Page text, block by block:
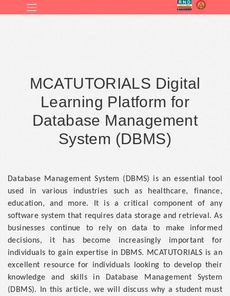
MCATUTORIALS Digital
Learning Platform for
Database Management
System (DBMS)
Database Management System (DBMS) is an essential tool
used in various industries such as healthcare, finance,
education, and more. It is a critical component of any
software system that requires data storage and retrieval. As
businesses continue to rely on data to make informed
decisions, it has become increasingly important for
individuals to gain expertise in DBMS. MCATUTORIALS is an
excellent resource for individuals looking to develop their
knowledge and skills in Database Management System
(DBMS). In this article, we will discuss why a student must